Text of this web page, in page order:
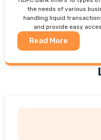
the needs of various
handling liquid
and provide easy
Read More